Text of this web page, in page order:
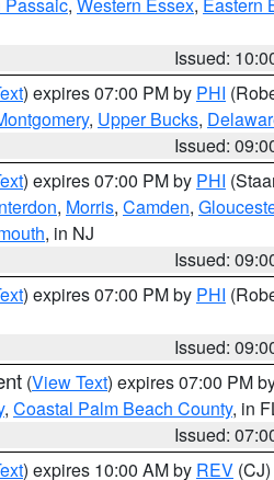
Issued:
) expires 07:00 PM by PHI
, Upper Bucks,
Issued:
) expires 07:00 PM by PHI
, Morris, Camden,
, in NJ
Issued:
) expires 07:00 PM by PHI
Issued:
(View Text) expires 07:00 PM
, Coastal Palm Beach County, in
Issued:
) expires 10:00 AM by REV (CJ)